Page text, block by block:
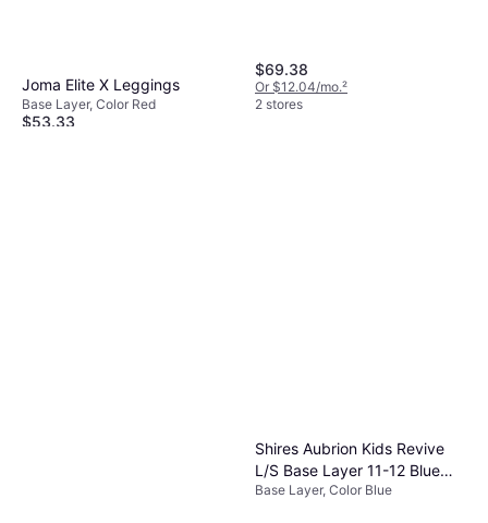
Joma Elite X Leggings
Base Layer, Color Red
$53.33
$69.38
Or $12.04/mo.²
2 stores
Shires Aubrion Kids Revive
L/S Base Layer 11-12 Blue
(11/12)
Base Layer, Color Blue